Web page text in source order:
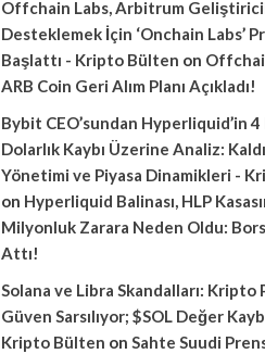
Offchain Labs, Arbitrum
Desteklemek İçin ‘Onchain Labs’
Başlattı - Kripto Bülten on
ARB Coin Geri Alım Planı Açıkladı!
Bybit CEO’sundan Hyperliquid’in
Dolarlık Kaybı Üzerine Analiz:
Yönetimi ve Piyasa Dinamikleri -
on Hyperliquid Balinası, HLP
Milyonluk Zarara Neden Oldu:
Attı!
Solana ve Libra Skandalları: Kripto
Güven Sarsılıyor; $SOL Değer
Kripto Bülten on Sahte Suudi